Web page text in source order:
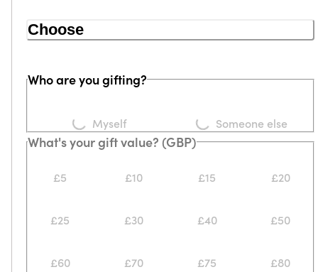
Choose
Who are you gifting?
Loading...Myself Someone else
What's your gift value? (GBP)
£5 £10 £15 £20
£25 £30 £40 £50
£60 £70 £75 £80